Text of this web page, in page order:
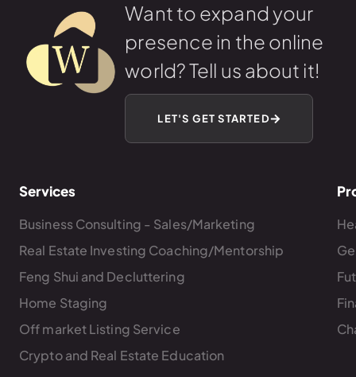
Want to expand your
presence in the online
world? Tell us about it!
LET'S GET STARTED
Services
Business Consulting - Sales/Marketing
Real Estate Investing Coaching/Mentorship
Feng Shui and Decluttering
Home Staging
Off market Listing Service
Crypto and Real Estate Education